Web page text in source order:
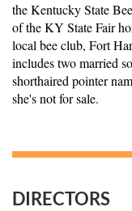
the Kentucky State
of the KY State Fair
local bee club, Fort
includes two married
shorthaired pointer
she's not for sale.
DIRECTORS